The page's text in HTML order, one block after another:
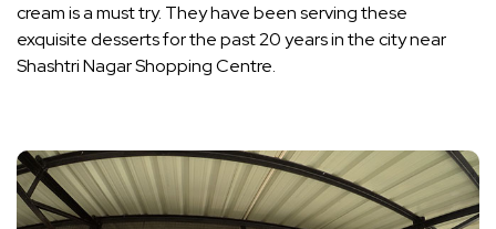
cream is a must try. They have been serving these
exquisite desserts for the past 20 years in the city near
Shashtri Nagar Shopping Centre.